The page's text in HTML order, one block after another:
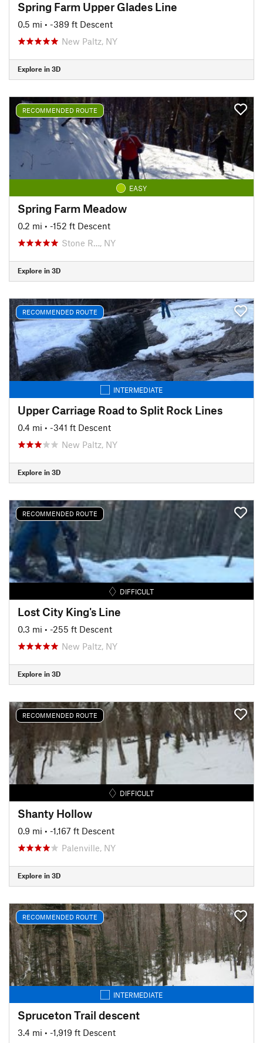
Spring Farm Upper Glades Line
0.5 mi • -389 ft Descent
New Paltz, NY
Explore in 3D
RECOMMENDED ROUTE
EASY
Spring Farm Meadow
0.2 mi • -152 ft Descent
Stone R…, NY
Explore in 3D
RECOMMENDED ROUTE
INTERMEDIATE
Upper Carriage Road to Split Rock Lines
0.4 mi • -341 ft Descent
New Paltz, NY
Explore in 3D
RECOMMENDED ROUTE
DIFFICULT
Lost City King's Line
0.3 mi • -255 ft Descent
New Paltz, NY
Explore in 3D
RECOMMENDED ROUTE
DIFFICULT
Shanty Hollow
0.9 mi • -1,167 ft Descent
Palenville, NY
Explore in 3D
RECOMMENDED ROUTE
INTERMEDIATE
Spruceton Trail descent
3.4 mi • -1,919 ft Descent